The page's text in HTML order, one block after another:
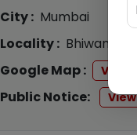
City : Mumbai
Locality : Bhiwandi
Google Map :
View
Public Notice: View